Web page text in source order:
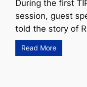
During the first
session, guest
told the story of
Read More